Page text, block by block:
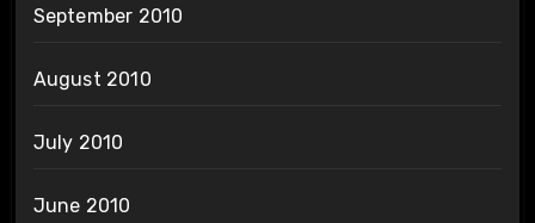
September 2010
August 2010
July 2010
June 2010